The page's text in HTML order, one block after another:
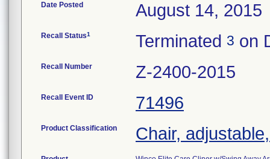
Date Posted August 14, 2015
Recall Status1 Terminated 3 on
Recall Number Z-2400-2015
Recall Event ID 71496
Product Classification Chair,